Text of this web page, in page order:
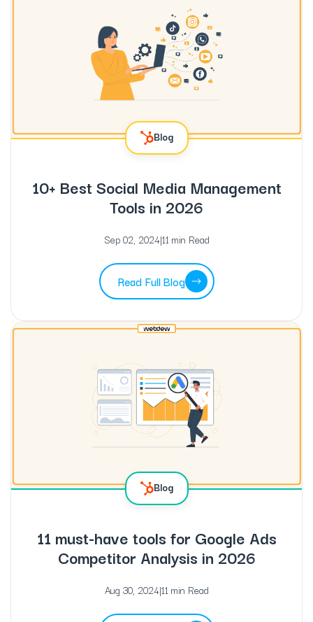
Blog
10+ Best Social Media Management
Tools in 2026
Sep 02, 2024|11 min Read
Read Full Blog
Blog
11 must-have tools for Google Ads
Competitor Analysis in 2026
Aug 30, 2024|11 min Read